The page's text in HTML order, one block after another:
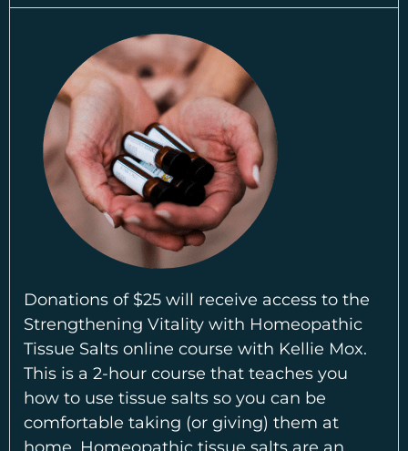
Donations of $25 will receive access to the
Strengthening Vitality with Homeopathic
Tissue Salts online course with Kellie Mox.
This is a 2-hour course that teaches you
how to use tissue salts so you can be
comfortable taking (or giving) them at